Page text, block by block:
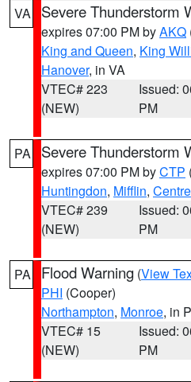
VA
Severe Thunderstorm
expires 07:00 PM byAKQ
King and Queen, King
Hanover, in VA
VTEC# 223
(NEW)
Issued:
PM
PA Severe Thunderstorm
expires 07:00 PM byCTP
Huntingdon, Mifflin, Centre
VTEC# 239
(NEW)
Issued:
PM
PA Flood Warning (View
PHI (Cooper)
Northampton, Monroe, in
VTEC# 15
(NEW)
Issued:
PM